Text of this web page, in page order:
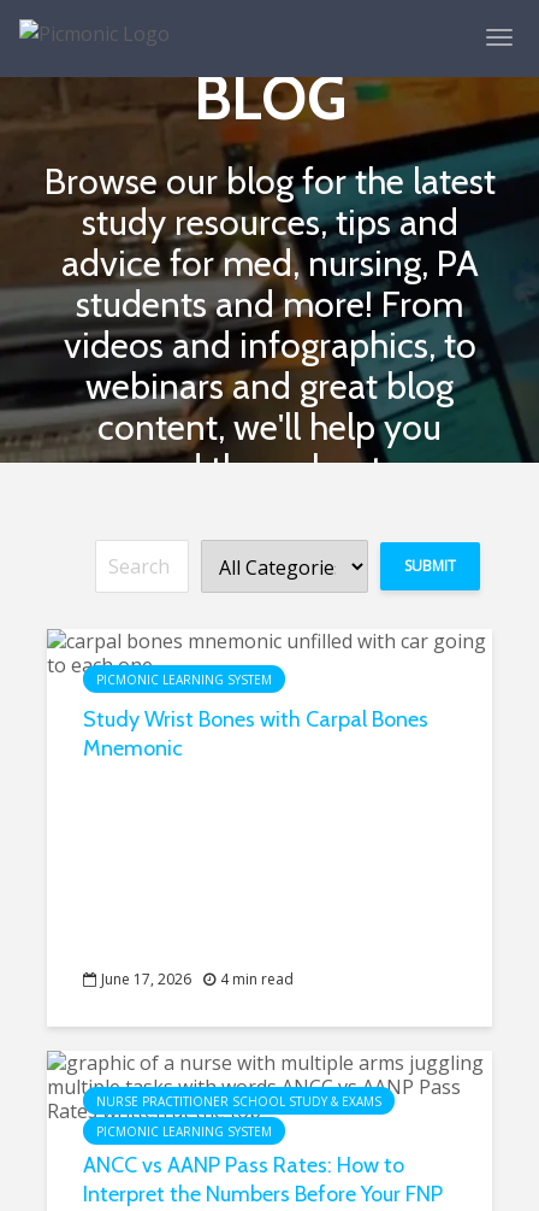
THE PICMONIC
BLOG
Browse our blog for the latest
study resources, tips and
advice for med, nursing, PA
students and more! From
videos and infographics, to
webinars and great blog
content, we'll help you
succeed throughout your
PICMONIC LEARNING SYSTEM
Study Wrist Bones with Carpal Bones
Mnemonic
June 17, 2026 4 min read
NURSE PRACTITIONER SCHOOL STUDY & EXAMS
PICMONIC LEARNING SYSTEM
ANCC vs AANP Pass Rates: How to
Interpret the Numbers Before Your FNP